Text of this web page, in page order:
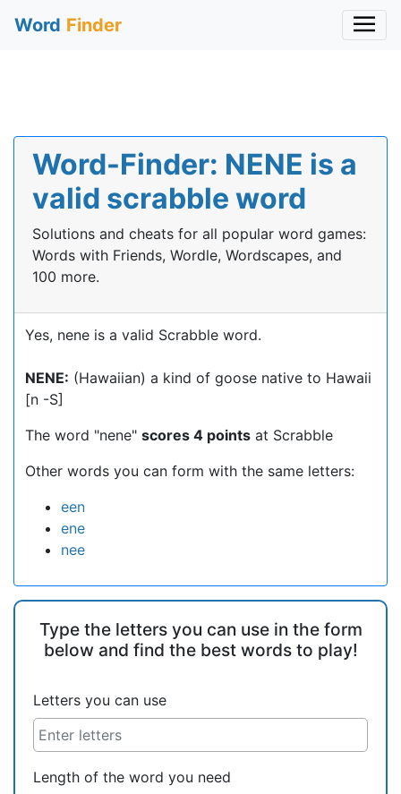
Word Finder
Word-Finder: NENE is a
valid scrabble word
Solutions and cheats for all popular word games:
Words with Friends, Wordle, Wordscapes, and
100 more.
Yes, nene is a valid Scrabble word.
NENE: (Hawaiian) a kind of goose native to Hawaii
[n -S]
The word "nene" scores 4 points at Scrabble
Other words you can form with the same letters:
een
ene
nee
Type the letters you can use in the form
below and find the best words to play!
Letters you can use
Length of the word you need